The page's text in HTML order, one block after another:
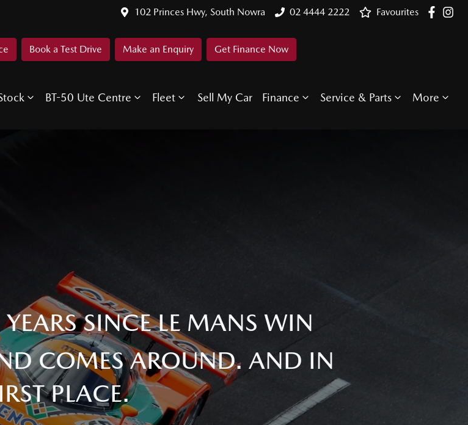
102 Princes Hwy, South Nowra 02 4444 2222 Favourites
Book a Test Drive Make an Enquiry Get Finance Now
BT-50 Ute Centre Fleet Sell My Car Finance Service & Parts More
SINCE LE MANS WIN
COMES AROUND. AND IN
PLACE.